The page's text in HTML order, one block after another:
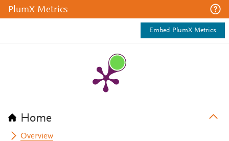
PlumX Metrics
Embed PlumX Metrics
Home
Overview